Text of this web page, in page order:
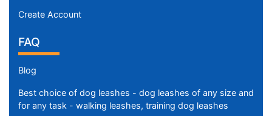
Create Account
FAQ
Blog
Best choice of dog leashes - dog leashes of any size and
for any task - walking leashes, training dog leashes